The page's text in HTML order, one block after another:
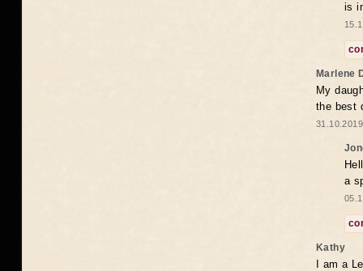
is
Marlene
My
the best
a
Kathy
I am a